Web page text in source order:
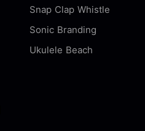
Snap Clap Whistle
Sonic Branding
Ukulele Beach